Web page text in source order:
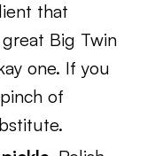
that
Big Twin
one. If you
of